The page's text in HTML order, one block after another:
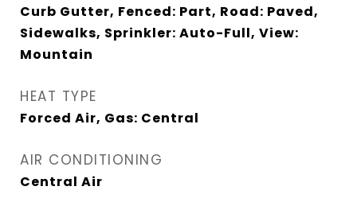
Curb Gutter, Fenced: Part, Road: Paved,
Sidewalks, Sprinkler: Auto-Full, View:
Mountain
HEAT TYPE
Forced Air, Gas: Central
AIR CONDITIONING
Central Air